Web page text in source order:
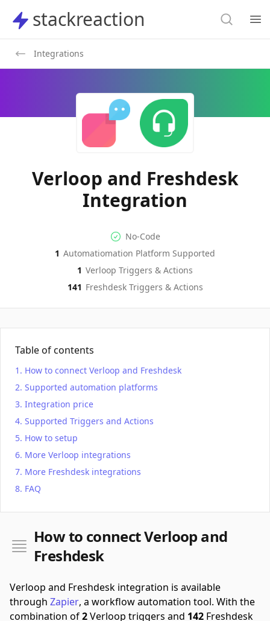
stackreaction
stackreaction Search
Integrations
Verloop and Freshdesk
Integration
No-code Integration
No-Code
Supported Automation
1 Automatiomation Platform Supported
VerloopActions
1 Verloop Triggers & Actions
FreshdeskActions
141 FreshdeskTriggers & Actions
Table of contents
How to connect Verloop and Freshdesk
Supported automation platforms
Integration price
Supported Triggers and Actions
How to setup
More Verloop integrations
More Freshdesk integrations
FAQ
How to connect Verloop and
Freshdesk
Verloop and Freshdesk integration is available
through Zapier, a workflow automation tool. With the
combination of2Verloop triggers and 142 Freshdesk